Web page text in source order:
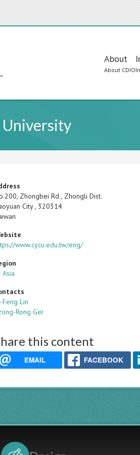
Main
About
About CDIO
University
Zhongbei Rd., Zhongli Dist.
City, 320314
www.cycu.edu.tw/eng/
Asia
Feng Lin
Rong Ger
this content
EMAIL FACEBOOK